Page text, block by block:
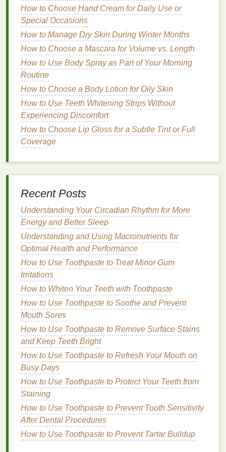
Hydrating Body Lotion: A Key
Player inSkin Moisture
Retention
Body lotionsare an essential part of anyskincare
routine, particularly for people with
skin. A goodbody lotionworks by moisturizing
skin, improving its texture, and replenishing lost
hydration.
How to Use Hair Mousse to Achieve Salon-Quality
Volume and Body
Ultimate Personal Care Guide
How to Build a Sustainable Self-Care for Mental
Health Practice That Works for You
How to Choose a Vegan and Cruelty-Free Body
Lotion
How to Create a Personal Care Routine That Works
for You
How to Use Body Lotion to Soothe Sunburnt Skin
How to Apply Hand Cream Effectively on the Go
How to Choose a Foundation for a Full Coverage,
Glam Look
How to Remove Gel Nail Polish Safely with Nail
Polish Remover
TheBenefitsof UsingBody Lotion
Moisturization:Body lotions deliver essential
moistureto theskin's surface, helping it stay
soft, smooth, and nourished.
Enhanced Elasticity: Properly hydratedskinis
moreelastic, reducing the risk of developing
fine lines,wrinkles, and sagging.
How to Choose Hand Cream for Daily Use or
Special Occasions
How to Manage Dry Skin During Winter Months
How to Choose a Mascara for Volume vs. Length
How to Use Body Spray as Part of Your Morning
Routine
How to Choose a Body Lotion for Oily Skin
How to Use Teeth Whitening Strips Without
Experiencing Discomfort
How to Choose Lip Gloss for a Subtle Tint or Full
Coverage
Recent Posts
Understanding Your Circadian Rhythm for More
Energy and Better Sleep
Understanding and Using Macronutrients for
Optimal Health and Performance
How to Use Toothpaste to Treat Minor Gum
Irritations
How to Whiten Your Teeth with Toothpaste
How to Use Toothpaste to Soothe and Prevent
Mouth Sores
How to Use Toothpaste to Remove Surface Stains
and Keep Teeth Bright
How to Use Toothpaste to Refresh Your Mouth on
Busy Days
How to Use Toothpaste to Protect Your Teeth from
Staining
How to Use Toothpaste to Prevent Tooth Sensitivity
After Dental Procedures
How to Use Toothpaste to Prevent Tartar Buildup